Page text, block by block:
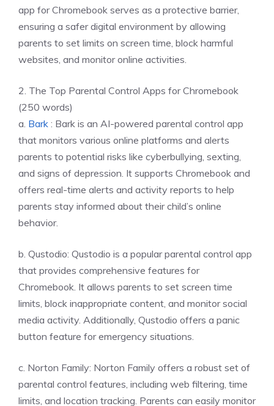
app for Chromebook serves as a protective barrier,
ensuring a safer digital environment by allowing
parents to set limits on screen time, block harmful
websites, and monitor online activities.
2. The Top Parental Control Apps for Chromebook
(250 words)
a. Bark : Bark is an AI-powered parental control app
that monitors various online platforms and alerts
parents to potential risks like cyberbullying, sexting,
and signs of depression. It supports Chromebook and
offers real-time alerts and activity reports to help
parents stay informed about their child’s online
behavior.
b. Qustodio: Qustodio is a popular parental control app
that provides comprehensive features for
Chromebook. It allows parents to set screen time
limits, block inappropriate content, and monitor social
media activity. Additionally, Qustodio offers a panic
button feature for emergency situations.
c. Norton Family: Norton Family offers a robust set of
parental control features, including web filtering, time
limits, and location tracking. Parents can easily monitor